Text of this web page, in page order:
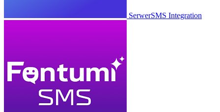
SerwerSMS Integration